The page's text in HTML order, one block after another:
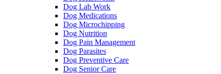
Dog Lab Work
Dog Medications
Dog Microchipping
Dog Nutrition
Dog Pain Management
Dog Parasites
Dog Preventive Care
Dog Senior Care